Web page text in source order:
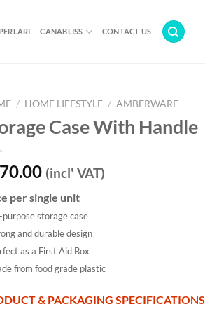
CANABLISS CONTACT US
/ HOME LIFESTYLE / AMBERWARE
Case With Handle
(incl' VAT)
per single unit
purpose storage case
and durable design
as a First Aid Box
from food grade plastic
& PACKAGING SPECIFICATIONS